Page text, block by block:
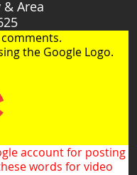
Area
the Google Logo.
account for posting
words for video